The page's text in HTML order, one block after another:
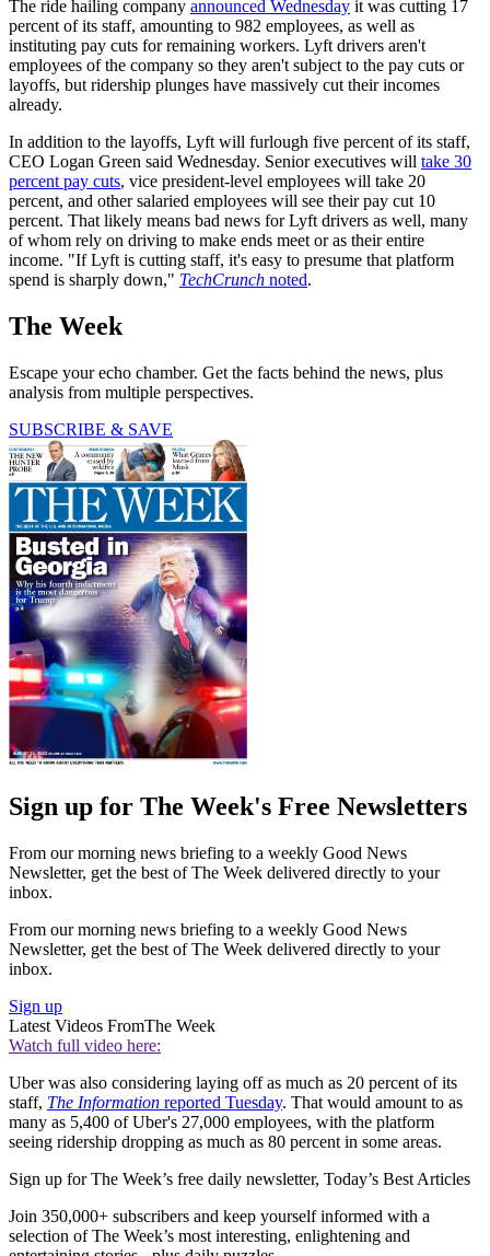
The ride hailing company announced Wednesday it was cutting 17
percent of its staff, amounting to 982 employees, as well as
instituting pay cuts for remaining workers. Lyft drivers aren't
employees of the company so they aren't subject to the pay cuts or
layoffs, but ridership plunges have massively cut their incomes
already.
In addition to the layoffs, Lyft will furlough five percent of its staff,
CEO Logan Green said Wednesday. Senior executives will take 30
percent pay cuts, vice president-level employees will take 20
percent, and other salaried employees will see their pay cut 10
percent. That likely means bad news for Lyft drivers as well, many
of whom rely on driving to make ends meet or as their entire
income. "If Lyft is cutting staff, it's easy to presume that platform
spend is sharply down," TechCrunch noted.
The Week
Escape your echo chamber. Get the facts behind the news, plus
analysis from multiple perspectives.
SUBSCRIBE & SAVE
Sign up for The Week's Free Newsletters
From our morning news briefing to a weekly Good News
Newsletter, get the best of The Week delivered directly to your
inbox.
From our morning news briefing to a weekly Good News
Newsletter, get the best of The Week delivered directly to your
inbox.
Sign up
Latest Videos FromThe Week
Watch full video here:
Uber was also considering laying off as much as 20 percent of its
staff, The Information reported Tuesday. That would amount to as
many as 5,400 of Uber's 27,000 employees, with the platform
seeing ridership dropping as much as 80 percent in some areas.
Sign up for The Week’s free daily newsletter, Today’s Best Articles
Join 350,000+ subscribers and keep yourself informed with a
selection of The Week’s most interesting, enlightening and